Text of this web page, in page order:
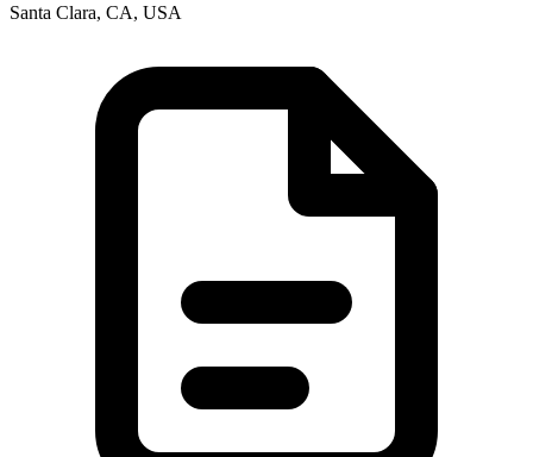
Santa Clara, CA, USA